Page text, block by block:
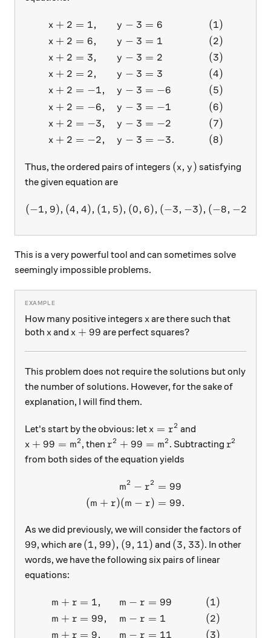
\begin{aligned} x+2 &= 1,
x + 2
x + 2
x + 2
x + 2
x + 2
x + 2
x + 2
x + 2
= 1,
= 6,
= 3,
= 2,
= −1,
= −6,
= −3,
= −2,
y − 3
y − 3
y − 3
y − 3
y − 3
y − 3
y − 3
y − 3
= 6
= 1
= 2
= 3
= −6
= −1
= −2
= −3.
(1)
(2)
(3)
(4)
(5)
(6)
(7)
(8)
Thus, the ordered pairs of integers (x,y)
(x, y) satisfying
the given equation are
(-1,9), (4,4), (1,5), (0,6) ,
(−1, 9), (4, 4), (1, 5), (0, 6), (−3, −3), (−8, −2
This is a very powerful tool and can sometimes solve
seemingly impossible problems.
How many positive integers x
xare there such that
both x
xand x+99
x + 99 are perfect squares?
This problem does not require the solutions but only
the number of solutions. However, for the sake of
explanation, I will find them.
Let's start by the obvious: let x=r^2
x = r2 and
x+99= m^2
x + 99 = m2, thenr^2 +99 = m^2
r2 + 99 = m2. Subtracting r^2
r2
from both sides of the equation yields
\begin{aligned} m^2 - r^2
m2 − r2
(m + r)(m − r)
= 99
= 99.
As we did previously, we will consider the factors of
99
99, which are (1,99), (9,11)
(1, 99), (9, 11) and (3,33)
(3, 33). In other
words, we have the following six pairs of linear
equations:
\begin{aligned} m+r&=1,
m + r
m + r
m + r
= 1,
= 99,
= 9,
m − r
m − r
m − r
= 99
= 1
= 11
(1)
(2)
(3)